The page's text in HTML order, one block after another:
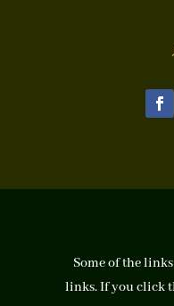
Some of the
links. If you click